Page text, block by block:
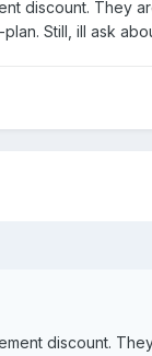
discount. They
Still, ill ask
discount.